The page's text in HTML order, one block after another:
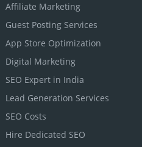
Affiliate Marketing
Guest Posting Services
App Store Optimization
Digital Marketing
SEO Expert in India
Lead Generation Services
SEO Costs
Hire Dedicated SEO